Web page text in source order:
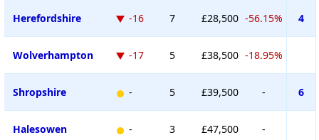
Herefordshire -16 7 £28,500 -56.15% 4
Wolverhampton -17 5 £38,500 -18.95%
Shropshire - 5 £39,500 - 6
Halesowen - 3 £47,500 -